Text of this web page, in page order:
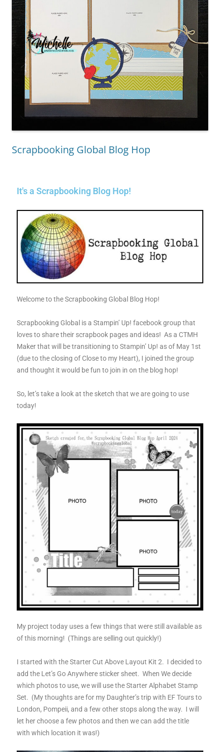
Scrapbooking Global Blog Hop
It's a Scrapbooking Blog Hop!
Welcome to the Scrapbooking Global Blog Hop!
Scrapbooking Global is a Stampin’ Up! facebook group that
loves to share their scrapbook pages and ideas! As a CTMH
Maker that will be transitioning to Stampin’ Up! as of May 1st
(due to the closing of Close to my Heart), I joined the group
and thought it would be fun to join in on the blog hop!
So, let’s take a look at the sketch that we are going to use
today!
My project today uses a few things that were still available as
of this morning! (Things are selling out quickly!)
I started with the Starter Cut Above Layout Kit 2. I decided to
add the Let’s Go Anywhere sticker sheet. When We decide
which photos to use, we will use the Starter Alphabet Stamp
Set. (My thoughts are for my Daughter’s trip with EF Tours to
London, Pompeii, and a few other stops along the way. I will
let her choose a few photos and then we can add the title
with which location it was!)